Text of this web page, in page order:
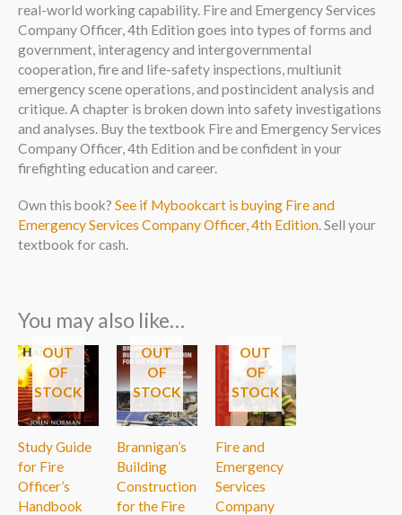
real-world working capability. Fire and Emergency Services
Company Officer, 4th Edition goes into types of forms and
government, interagency and intergovernmental
cooperation, fire and life-safety inspections, multiunit
emergency scene operations, and postincident analysis and
critique. A chapter is broken down into safety investigations
and analyses. Buy the textbook Fire and Emergency Services
Company Officer, 4th Edition and be confident in your
firefighting education and career.
Own this book? See if Mybookcart is buying Fire and
Emergency Services Company Officer, 4th Edition. Sell your
textbook for cash.
You may also like…
OUT
OF
STOCK
Study Guide
for Fire
Officer’s
Handbook
OUT
OF
STOCK
Brannigan’s
Building
Construction
for the Fire
OUT
OF
STOCK
Fire and
Emergency
Services
Company